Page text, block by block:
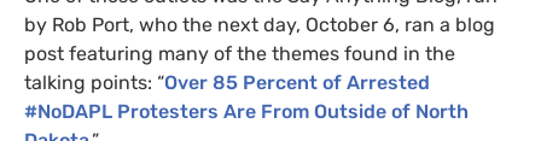
by Rob Port, who the next day, October 6, ran a blog
post featuring many of the themes found in the
talking points: “Over 85 Percent of Arrested
#NoDAPL Protesters Are From Outside of North